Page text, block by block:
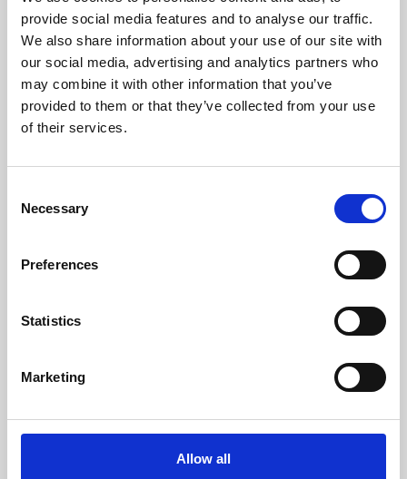
provide social media features and to analyse our traffic.
We also share information about your use of our site with
our social media, advertising and analytics partners who
may combine it with other information that you’ve
provided to them or that they’ve collected from your use
of their services.
Selection
Necessary
Preferences
Statistics
Marketing
Allow all
Phoenix’s art and digital culture programme presents
free exhibitions by artists from across the world,
supported by Arts Council England and De Montfort
University.
Whether for pleasure, professional skills or education,
screenings make learning rewarding and fun.